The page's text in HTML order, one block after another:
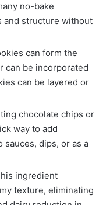
no-bake
and structure without
can form the
can be incorporated
can be layered or
chocolate chips or
way to add
sauces, dips, or as a
ingredient
texture, eliminating